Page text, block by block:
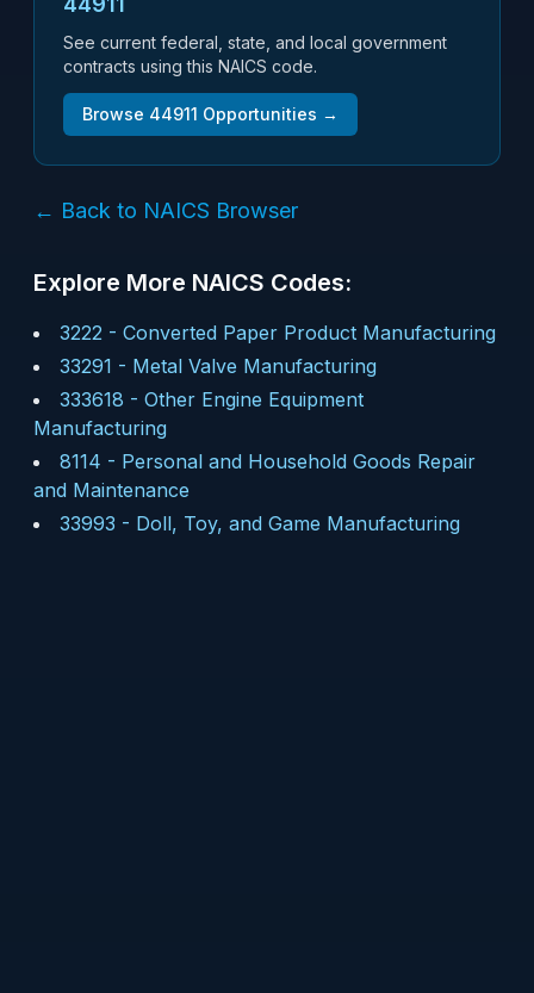
See current federal, state, and local government
contracts using this NAICS code.
Browse 44911 Opportunities →
← Back to NAICS Browser
Explore More NAICS Codes:
3222 - Converted Paper Product Manufacturing
33291 - Metal Valve Manufacturing
333618 - Other Engine Equipment
Manufacturing
8114 - Personal and Household Goods Repair
and Maintenance
33993 - Doll, Toy, and Game Manufacturing